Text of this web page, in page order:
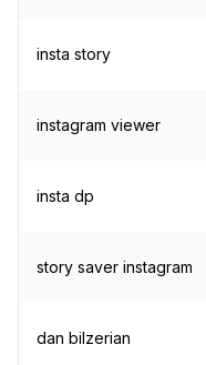
insta story
instagram viewer
insta dp
story saver instagram
dan bilzerian